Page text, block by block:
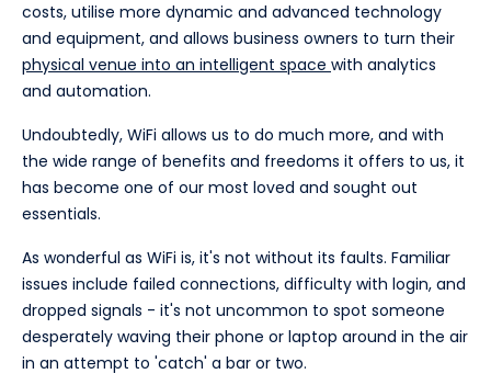
costs, utilise more dynamic and advanced technology
and equipment, and allows business owners to turn their
physical venue into an intelligent space with analytics
and automation.
Undoubtedly, WiFi allows us to do much more, and with
the wide range of benefits and freedoms it offers to us, it
has become one of our most loved and sought out
essentials.
As wonderful as WiFi is, it's not without its faults. Familiar
issues include failed connections, difficulty with login, and
dropped signals - it's not uncommon to spot someone
desperately waving their phone or laptop around in the air
in an attempt to 'catch' a bar or two.